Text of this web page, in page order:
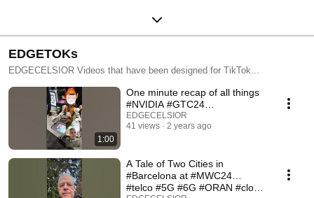
EDGETOKs
EDGECELSIOR Videos that have been designed for TikTok...
1:00
One minute recap of all things
#NVIDIA #GTC24…
EDGECELSIOR
41 views
2 years ago
A Tale of Two Cities in
#Barcelona at #MWC24…
#telco #5G #6G #ORAN #cloud